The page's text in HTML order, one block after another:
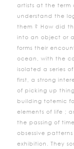
artists at the term
understand the
them ? How did
into an object or
forms their
ocean, with the
isolated a series
first, a strong
of picking up
building totemic
elements of life ;
the passing of
obsessive
exhibition. They